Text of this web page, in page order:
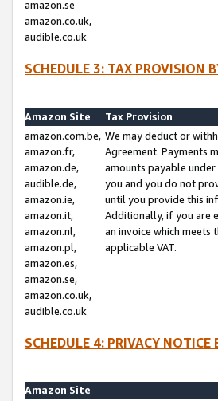
amazon.se
amazon.co.uk,
audible.co.uk
SCHEDULE 3: TAX PROVISION
Amazon Site
Tax Provision
amazon.com.be,
amazon.fr,
amazon.de,
audible.de,
amazon.ie,
amazon.it,
amazon.nl,
amazon.pl,
amazon.es,
amazon.se,
amazon.co.uk,
audible.co.uk
We may deduct or
Agreement. Payments
amounts payable
you and you do not
until you provide this
Additionally, if you are
an invoice which meets
applicable VAT.
SCHEDULE 4: PRIVACY
Amazon Site